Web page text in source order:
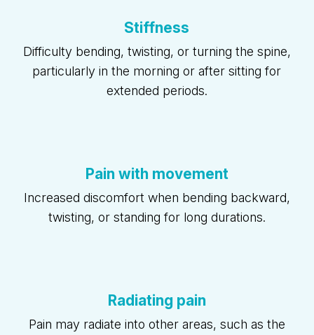
Stiffness
Difficulty bending, twisting, or turning the spine,
particularly in the morning or after sitting for
extended periods.
Pain with movement
Increased discomfort when bending backward,
twisting, or standing for long durations.
Radiating pain
Pain may radiate into other areas, such as the